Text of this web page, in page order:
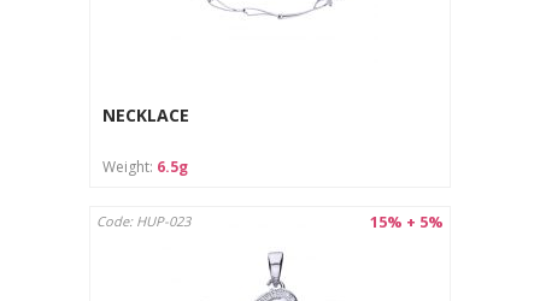
NECKLACE
Weight: 6.5g
15% + 5%
Code: HUP-023